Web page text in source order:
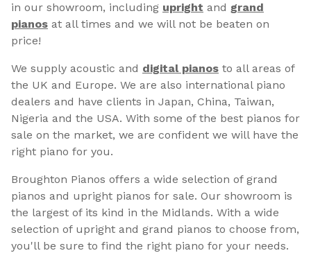
in our showroom, including upright and grand
pianos at all times and we will not be beaten on
price!
We supply acoustic and digital pianos to all areas of
the UK and Europe. We are also international piano
dealers and have clients in Japan, China, Taiwan,
Nigeria and the USA. With some of the best pianos for
sale on the market, we are confident we will have the
right piano for you.
Broughton Pianos offers a wide selection of grand
pianos and upright pianos for sale. Our showroom is
the largest of its kind in the Midlands. With a wide
selection of upright and grand pianos to choose from,
you'll be sure to find the right piano for your needs.